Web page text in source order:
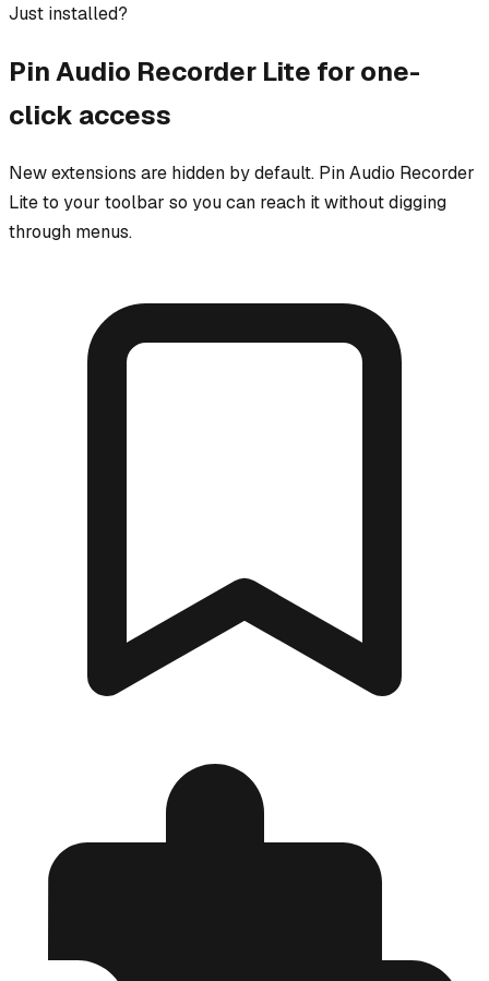
Just installed?
PinAudio Recorder Lite for one-
click access
New extensions are hidden by default. PinAudio Recorder
Liteto your toolbar so you can reach it without digging
through menus.